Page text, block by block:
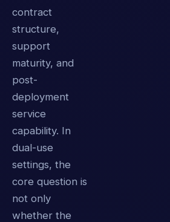
contract
structure,
support
maturity, and
post-
deployment
service
capability. In
dual-use
settings, the
core question is
not only
whether the